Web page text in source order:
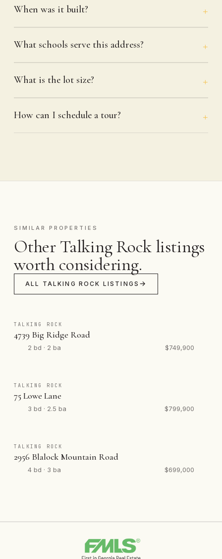
When was it built?
What schools serve this address?
What is the lot size?
How can I schedule a tour?
SIMILAR PROPERTIES
Other Talking Rock listings
worth considering.
ALL TALKING ROCK LISTINGS
TALKING ROCK
4739 Big Ridge Road
2 bd · 2 ba $749,900
TALKING ROCK
75 Lowe Lane
3 bd · 2.5 ba $799,900
TALKING ROCK
2956 Blalock Mountain Road
4 bd · 3 ba $699,000